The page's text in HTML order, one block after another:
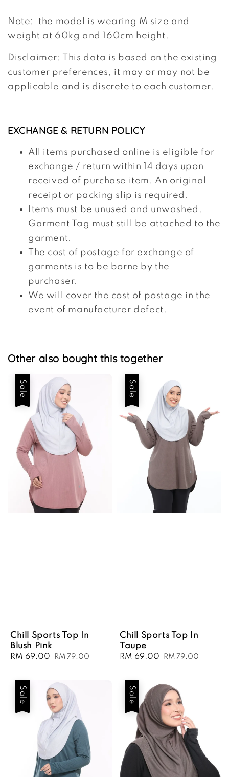
Note: the model is wearing M size and
weight at 60kg and 160cm height.
Disclaimer: This data is based on the existing
customer preferences, it may or may not be
applicable and is discrete to each customer.
EXCHANGE & RETURN POLICY
All items purchased online is eligible for
exchange / return within 14 days upon
received of purchase item. An original
receipt or packing slip is required.
Items must be unused and unwashed.
Garment Tag must still be attached to the
garment.
The cost of postage for exchange of
garments is to be borne by the
purchaser.
We will cover the cost of postage in the
event of manufacturer defect.
Other also bought this together
Sale
Chill Sports Top In
Blush Pink
Sale
RM 69.00 Regular
RM 79.00
Sale
Chill Sports Top In
Taupe
Sale
RM 69.00 Regular
RM 79.00
Sale Sale